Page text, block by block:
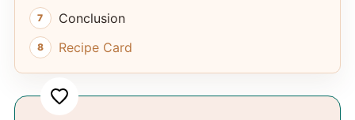
Conclusion
Recipe Card